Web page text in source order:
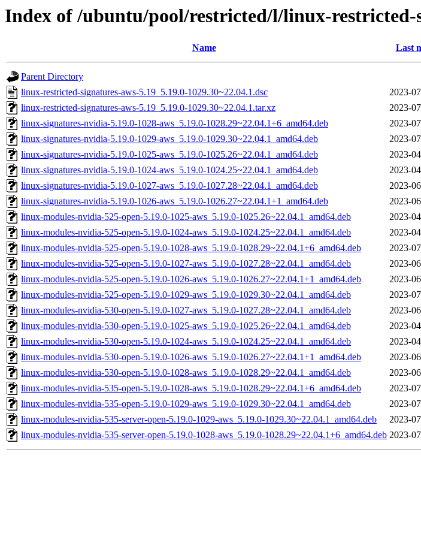
Index of /ubuntu/pool/restricted/l/linux-restricted-
Name Last
Parent Directory
linux-restricted-signatures-aws-5.19_5.19.0-1029.30~22.04.1.dsc
2023-
linux-restricted-signatures-aws-5.19_5.19.0-1029.30~22.04.1.tar.xz
2023-
linux-signatures-nvidia-5.19.0-1028-aws_5.19.0-1028.29~22.04.1+6_amd64.deb
2023-
linux-signatures-nvidia-5.19.0-1029-aws_5.19.0-1029.30~22.04.1_amd64.deb
2023-
linux-signatures-nvidia-5.19.0-1025-aws_5.19.0-1025.26~22.04.1_amd64.deb
2023-
linux-signatures-nvidia-5.19.0-1024-aws_5.19.0-1024.25~22.04.1_amd64.deb
2023-
linux-signatures-nvidia-5.19.0-1027-aws_5.19.0-1027.28~22.04.1_amd64.deb
2023-
linux-signatures-nvidia-5.19.0-1026-aws_5.19.0-1026.27~22.04.1+1_amd64.deb
2023-
linux-modules-nvidia-525-open-5.19.0-1025-aws_5.19.0-1025.26~22.04.1_amd64.deb
2023-
linux-modules-nvidia-525-open-5.19.0-1024-aws_5.19.0-1024.25~22.04.1_amd64.deb
2023-
linux-modules-nvidia-525-open-5.19.0-1028-aws_5.19.0-1028.29~22.04.1+6_amd64.deb
2023-
linux-modules-nvidia-525-open-5.19.0-1027-aws_5.19.0-1027.28~22.04.1_amd64.deb
2023-
linux-modules-nvidia-525-open-5.19.0-1026-aws_5.19.0-1026.27~22.04.1+1_amd64.deb
2023-
linux-modules-nvidia-525-open-5.19.0-1029-aws_5.19.0-1029.30~22.04.1_amd64.deb
2023-
linux-modules-nvidia-530-open-5.19.0-1027-aws_5.19.0-1027.28~22.04.1_amd64.deb
2023-
linux-modules-nvidia-530-open-5.19.0-1025-aws_5.19.0-1025.26~22.04.1_amd64.deb
2023-
linux-modules-nvidia-530-open-5.19.0-1024-aws_5.19.0-1024.25~22.04.1_amd64.deb
2023-
linux-modules-nvidia-530-open-5.19.0-1026-aws_5.19.0-1026.27~22.04.1+1_amd64.deb
2023-
linux-modules-nvidia-530-open-5.19.0-1028-aws_5.19.0-1028.29~22.04.1_amd64.deb
2023-
linux-modules-nvidia-535-open-5.19.0-1028-aws_5.19.0-1028.29~22.04.1+6_amd64.deb
2023-
linux-modules-nvidia-535-open-5.19.0-1029-aws_5.19.0-1029.30~22.04.1_amd64.deb
2023-
linux-modules-nvidia-535-server-open-5.19.0-1029-aws_5.19.0-1029.30~22.04.1_amd64.deb
2023-
linux-modules-nvidia-535-server-open-5.19.0-1028-aws_5.19.0-1028.29~22.04.1+6_amd64.deb 2023-